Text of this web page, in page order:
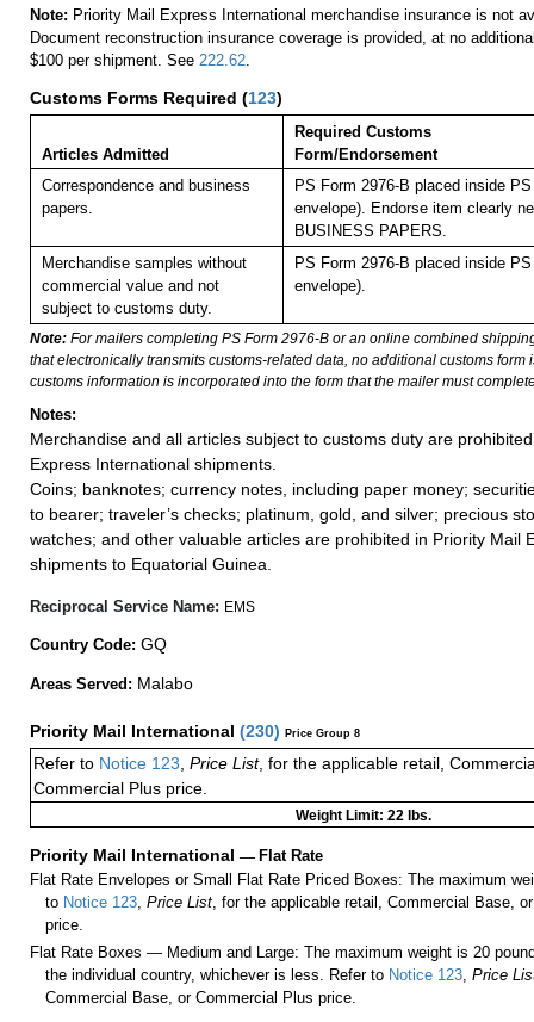
Note: Priority Mail Express International merchandise insurance is not
Document reconstruction insurance coverage is provided, at no
$100 per shipment. See 222.62.
Customs Forms Required (123)
Articles Admitted
Required Customs
Form/Endorsement
Correspondence and business
papers.
PS Form 2976-B placed inside
envelope). Endorse item clearly
BUSINESS PAPERS.
Merchandise samples without
commercial value and not
subject to customs duty.
PS Form 2976-B placed inside
envelope).
Note: For mailers completing PS Form 2976-B or an online combined
that electronically transmits customs-related data, no additional customs form
customs information is incorporated into the form that the mailer must
Notes:
Merchandise and all articles subject to customs duty are
Express International shipments.
Coins; banknotes; currency notes, including paper money;
to bearer; traveler’s checks; platinum, gold, and silver; precious
watches; and other valuable articles are prohibited in Priority Mail
shipments to Equatorial Guinea.
Reciprocal Service Name: EMS
Country Code: GQ
Areas Served: Malabo
Priority Mail International (230) Price Group 8
Refer to Notice 123 Price List, for the applicable retail,
Commercial Plus price.
Weight Limit: 22 lbs.
Priority Mail International — Flat Rate
Flat Rate Envelopes or Small Flat Rate Priced Boxes: The maximum
to Notice 123,Price List, for the applicable retail, Commercial Base,
price.
Flat Rate Boxes — Medium and Large: The maximum weight is 20
the individual country, whichever is less. Refer to Notice 123,Price
Commercial Base, or Commercial Plus price.